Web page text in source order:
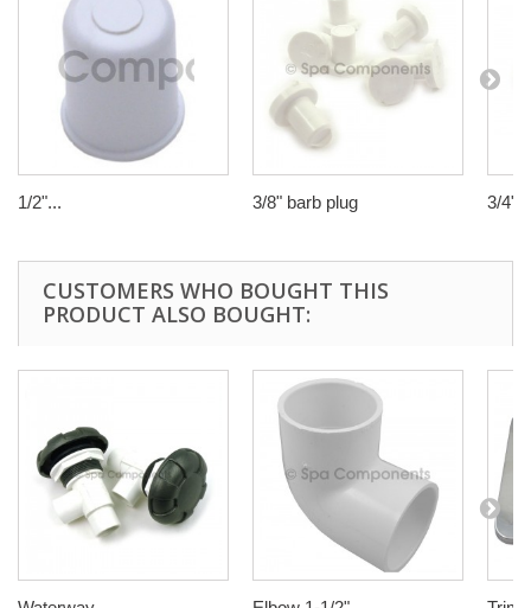
1/2"... 3/8" barb plug 3/4"...
CUSTOMERS WHO BOUGHT THIS
PRODUCT ALSO BOUGHT: